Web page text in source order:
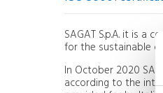
SAGAT S.p.A. it is a
for the sustainable
In October 2020
according to the